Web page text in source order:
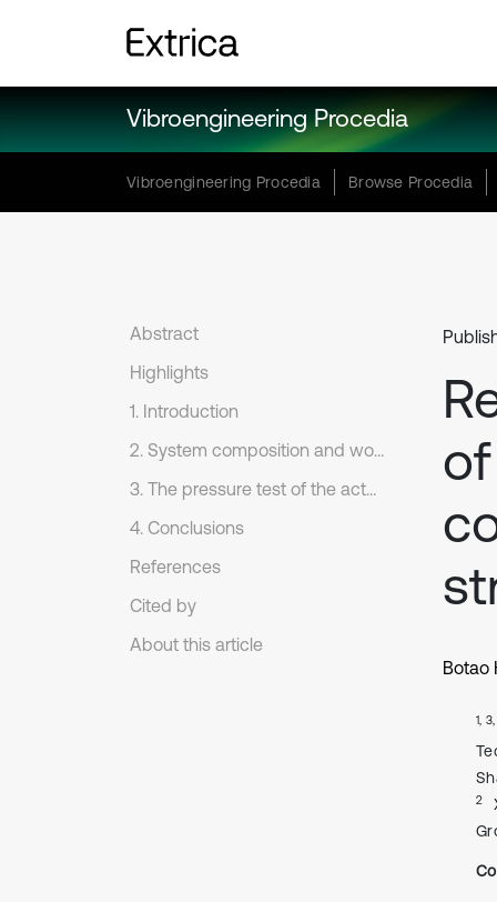
Vibroengineering Procedia
Vibroengineering Procedia Browse Procedia
Abstract
Highlights
1. Introduction
2. System composition and working principle
3. The pressure test of the actuating cylinder
4. Conclusions
References
Cited by
About this article
Botao
1,
2